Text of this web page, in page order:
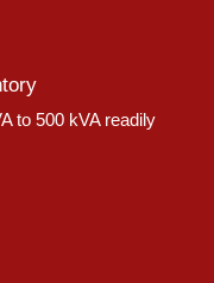
to 500 kVA readily